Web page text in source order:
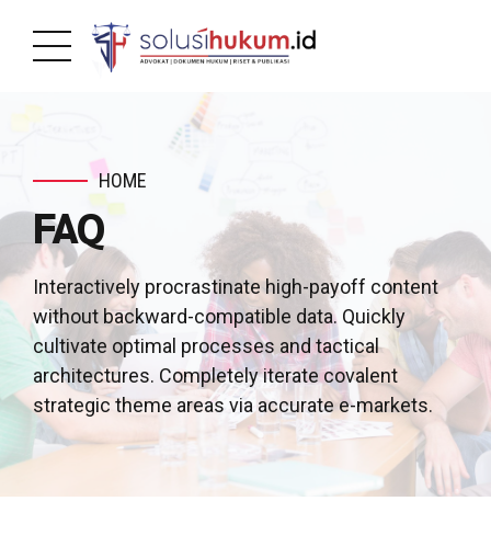
HOME
FAQ
Interactively procrastinate high-payoff content
without backward-compatible data. Quickly
cultivate optimal processes and tactical
architectures. Completely iterate covalent
strategic theme areas via accurate e-markets.